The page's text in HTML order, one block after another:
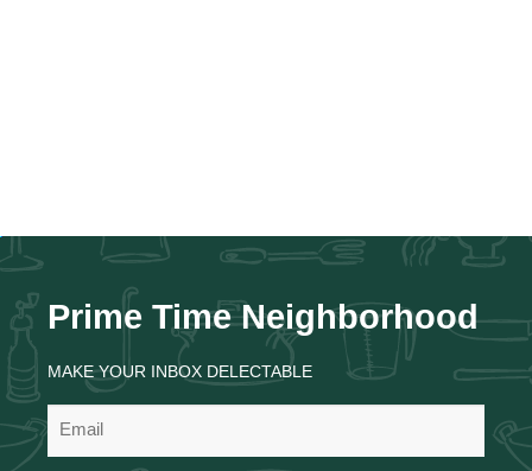
Prime Time Neighborhood
MAKE YOUR INBOX DELECTABLE